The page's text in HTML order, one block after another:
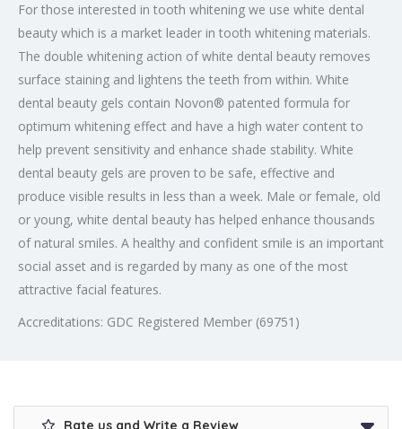
For those interested in tooth whitening we use white dental
beauty which is a market leader in tooth whitening materials.
The double whitening action of white dental beauty removes
surface staining and lightens the teeth from within. White
dental beauty gels contain Novon® patented formula for
optimum whitening effect and have a high water content to
help prevent sensitivity and enhance shade stability. White
dental beauty gels are proven to be safe, effective and
produce visible results in less than a week. Male or female, old
or young, white dental beauty has helped enhance thousands
of natural smiles. A healthy and confident smile is an important
social asset and is regarded by many as one of the most
attractive facial features.
Accreditations: GDC Registered Member (69751)
Rate us and Write a Review